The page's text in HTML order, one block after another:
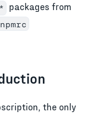
packages from
the only